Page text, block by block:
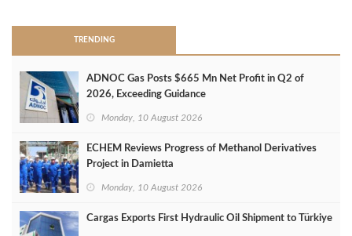
TRENDING
ADNOC Gas Posts $665 Mn Net Profit in Q2 of
2026, Exceeding Guidance
Monday, 10 August 2026
ECHEM Reviews Progress of Methanol Derivatives
Project in Damietta
Monday, 10 August 2026
Cargas Exports First Hydraulic Oil Shipment to Türkiye